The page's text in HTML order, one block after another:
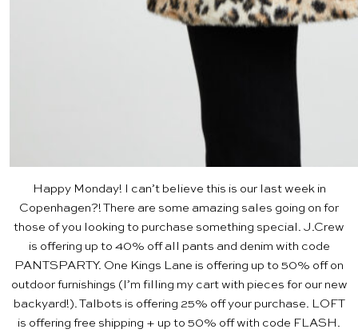
Happy Monday! I can’t believe this is our last week in
Copenhagen?! There are some amazing sales going on for
those of you looking to purchase something special. J.Crew
is offering up to 40% off all pants and denim with code
PANTSPARTY. One Kings Lane is offering up to 50% off on
outdoor furnishings (I’m filling my cart with pieces for our new
backyard!). Talbots is offering 25% off your purchase. LOFT
is offering free shipping + up to 50% off with code FLASH.